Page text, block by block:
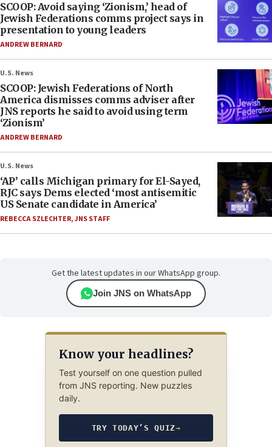
SCOOP: Avoid saying ‘Zionism,’ head of
Jewish Federations comms project says in
presentation to young leaders
ANDREW BERNARD
U.S. News
SCOOP: Jewish Federations of North
America dismisses comms adviser after
JNS reports he said to avoid using term
‘Zionism’
ANDREW BERNARD
U.S. News
‘AP’ calls Michigan primary for El-Sayed,
RJC says Dems elected ‘most antisemitic
US Senate candidate in America’
REBECCA SZLECHTER,JNS STAFF
Get the latest updates in our WhatsApp group.
Join JNS on WhatsApp
Know your headlines?
Test yourself on one question pulled
from JNS reporting. New puzzles
daily.
TRY TODAY’S QUIZ→